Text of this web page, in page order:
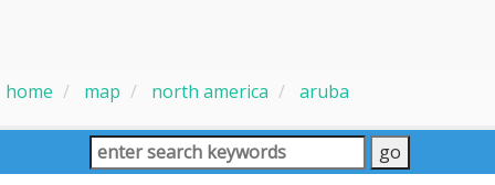
home map north america aruba